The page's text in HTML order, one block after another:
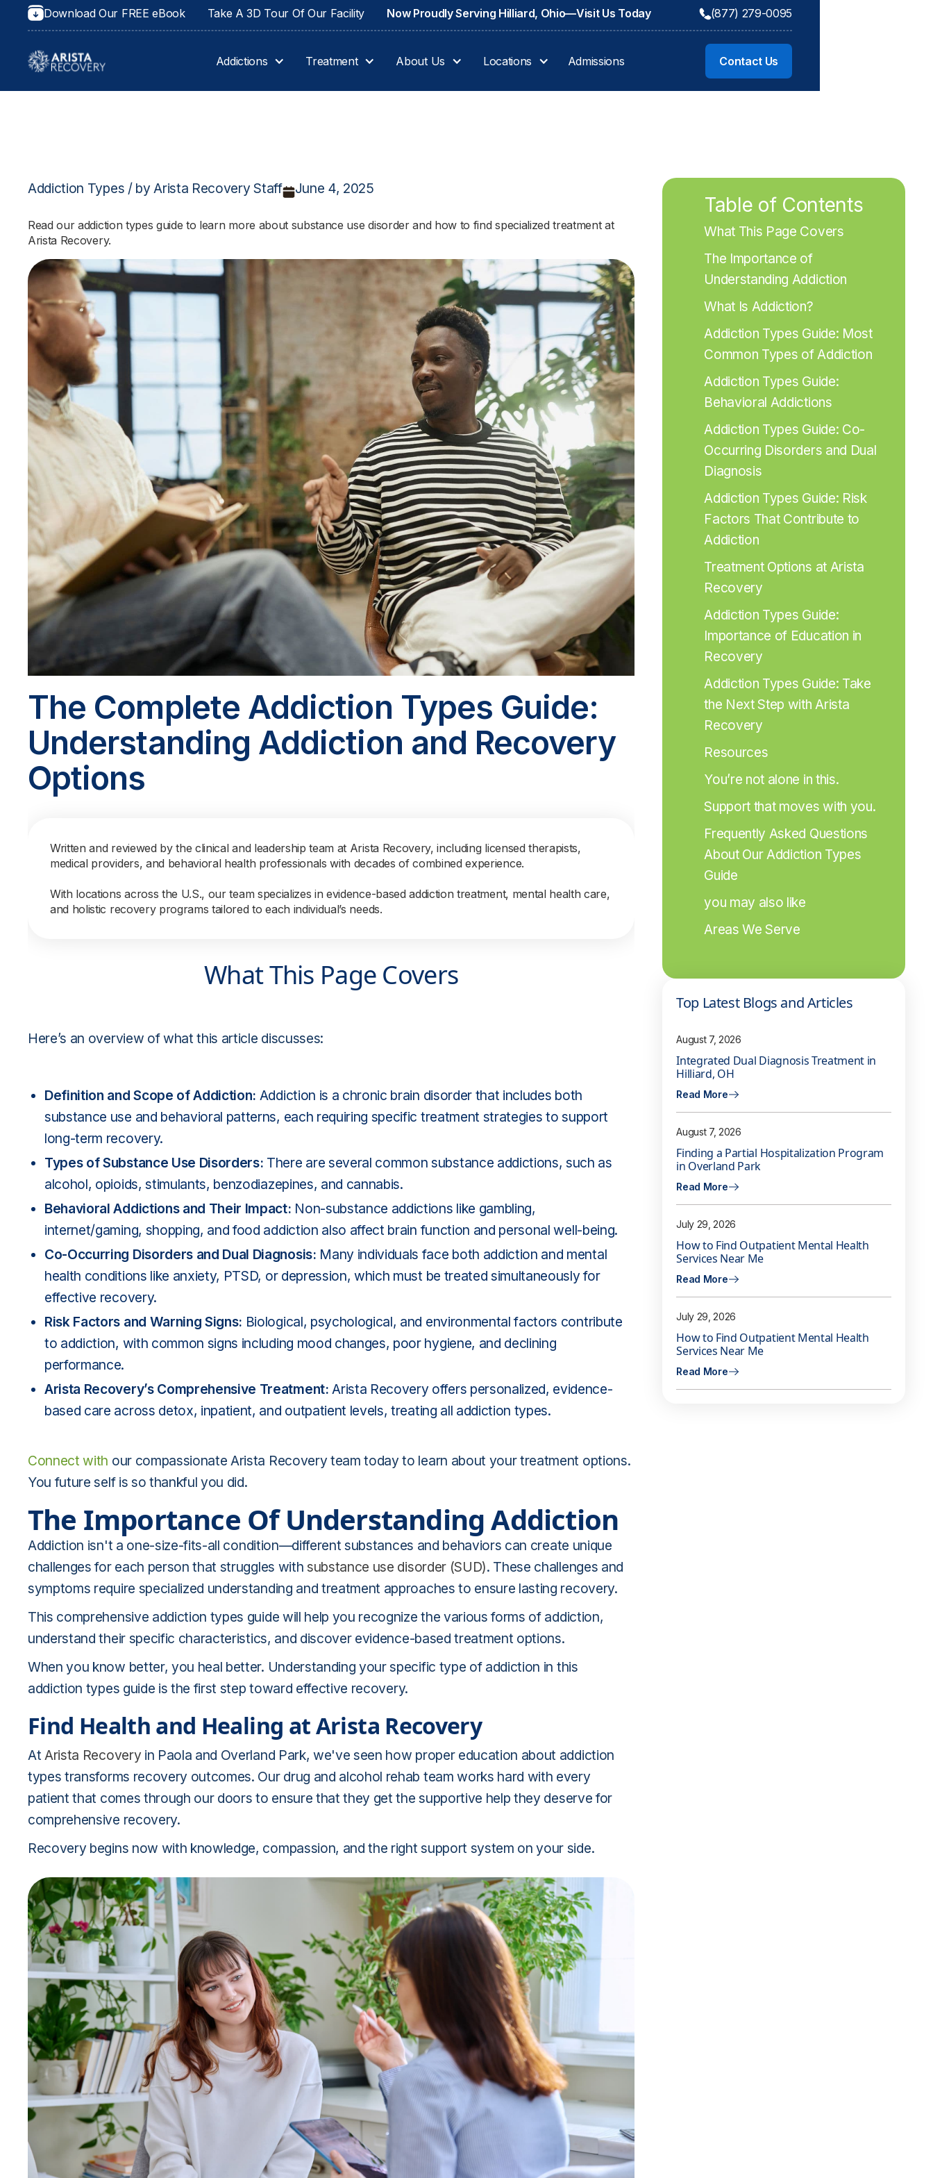
Download Our FREE eBook Take A 3D Tour Of Our Facility Now Proudly Serving Hilliard, Ohio—Visit Us Today (877) 279-0095
Addictions Treatment About Us Locations Admissions Contact Us
Addiction Types / by Arista Recovery Staff June 4, 2025
Read our addiction types guide to learn more about substance use disorder and how to find specialized treatment at
Arista Recovery.
The Complete Addiction Types Guide:
Understanding Addiction and Recovery
Options
Written and reviewed by the clinical and leadership team at Arista Recovery, including licensed therapists,
medical providers, and behavioral health professionals with decades of combined experience.
With locations across the U.S., our team specializes in evidence-based addiction treatment, mental health care,
and holistic recovery programs tailored to each individual’s needs.
What This Page Covers
Here’s an overview of what this article discusses:
Definition and Scope of Addiction: Addiction is a chronic brain disorder that includes both
substance use and behavioral patterns, each requiring specific treatment strategies to support
long-term recovery.
Types of Substance Use Disorders: There are several common substance addictions, such as
alcohol, opioids, stimulants, benzodiazepines, and cannabis.
Behavioral Addictions and Their Impact: Non-substance addictions like gambling,
internet/gaming, shopping, and food addiction also affect brain function and personal well-being.
Co-Occurring Disorders and Dual Diagnosis: Many individuals face both addiction and mental
health conditions like anxiety, PTSD, or depression, which must be treated simultaneously for
effective recovery.
Risk Factors and Warning Signs: Biological, psychological, and environmental factors contribute
to addiction, with common signs including mood changes, poor hygiene, and declining
performance.
Arista Recovery’s Comprehensive Treatment:Arista Recovery offers personalized, evidence-
based care across detox, inpatient, and outpatient levels, treating all addiction types.
Connect with our compassionate Arista Recovery team today to learn about your treatment options.
You future self is so thankful you did.
The Importance Of Understanding Addiction
Addiction isn't a one-size-fits-all condition—different substances and behaviors can create unique
challenges for each person that struggles with substance use disorder (SUD). These challenges and
symptoms require specialized understanding and treatment approaches to ensure lasting recovery.
This comprehensive addiction types guide will help you recognize the various forms of addiction,
understand their specific characteristics, and discover evidence-based treatment options.
When you know better, you heal better. Understanding your specific type of addiction in this
addiction types guide is the first step toward effective recovery.
Find Health and Healing at Arista Recovery
AtArista Recovery in Paola and Overland Park, we've seen how proper education about addiction
types transforms recovery outcomes. Our drug and alcohol rehab team works hard with every
patient that comes through our doors to ensure that they get the supportive help they deserve for
comprehensive recovery.
Recovery begins now with knowledge, compassion, and the right support system on your side.
Table of Contents
What This Page Covers
The Importance of
Understanding Addiction
What Is Addiction?
Addiction Types Guide: Most
Common Types of Addiction
Addiction Types Guide:
Behavioral Addictions
Addiction Types Guide: Co-
Occurring Disorders and Dual
Diagnosis
Addiction Types Guide: Risk
Factors That Contribute to
Addiction
Treatment Options at Arista
Recovery
Addiction Types Guide:
Importance of Education in
Recovery
Addiction Types Guide: Take
the Next Step with Arista
Recovery
Resources
You’re not alone in this.
Support that moves with you.
Frequently Asked Questions
About Our Addiction Types
Guide
you may also like
Areas We Serve
Top Latest Blogs and Articles
August 7, 2026
Integrated Dual Diagnosis Treatment in
Hilliard, OH
Read More
August 7, 2026
Finding a Partial Hospitalization Program
in Overland Park
Read More
July 29, 2026
How to Find Outpatient Mental Health
Services Near Me
Read More
July 29, 2026
How to Find Outpatient Mental Health
Services Near Me
Read More